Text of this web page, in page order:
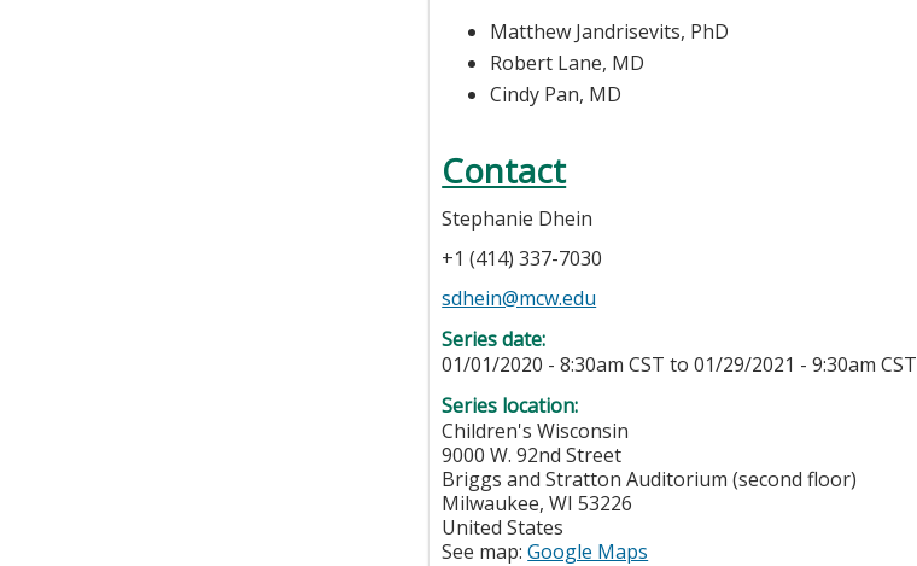
Matthew Jandrisevits, PhD
Robert Lane, MD
Cindy Pan, MD
Contact
Stephanie Dhein
+1 (414) 337-7030
sdhein@mcw.edu
Series date:
01/01/2020 - 8:30am CST to01/29/2021 - 9:30am CST
Series location:
Children's Wisconsin
9000 W. 92nd Street
Briggs and Stratton Auditorium (second floor)
Milwaukee,WI 53226
United States
See map:Google Maps